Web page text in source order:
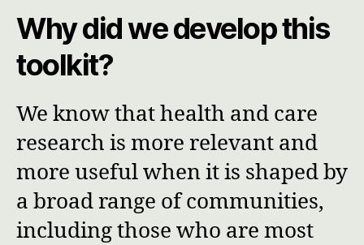
Why did we develop this
toolkit?
We know that health and care
research is more relevant and
more useful when it is shaped by
a broad range of communities,
including those who are most